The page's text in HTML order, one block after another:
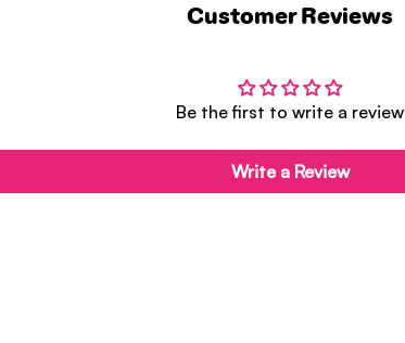
Customer Reviews
Be the first to write a review
Write a Review